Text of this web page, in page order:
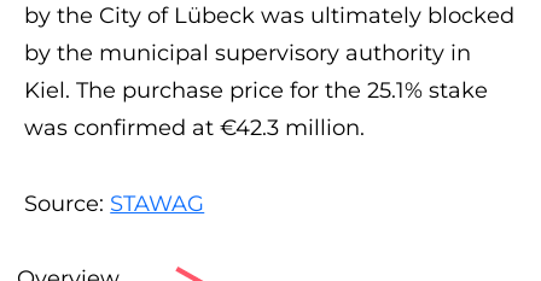
by the City of Lübeck was ultimately blocked
by the municipal supervisory authority in
Kiel. The purchase price for the 25.1% stake
was confirmed at €42.3 million.
Source: STAWAG